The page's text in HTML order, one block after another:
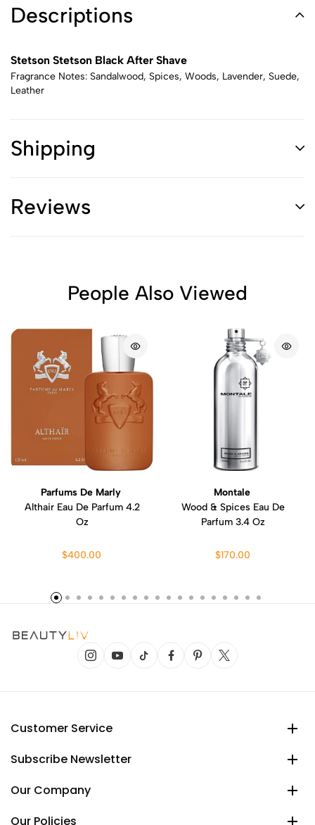
Descriptions
Stetson Stetson Black After Shave
Fragrance Notes: Sandalwood, Spices, Woods, Lavender, Suede,
Leather
Shipping
Reviews
People Also Viewed
Parfums De Marly
Althair Eau De Parfum 4.2
Oz
$400.00
Montale
Wood & Spices Eau De
Parfum 3.4 Oz
$170.00
Customer Service
Subscribe Newsletter
Our Company
Our Policies